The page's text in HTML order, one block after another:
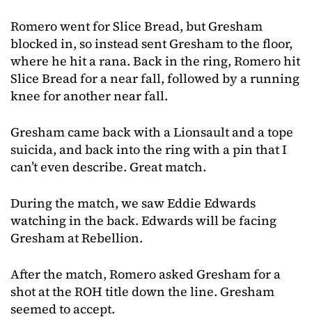
Romero went for Slice Bread, but Gresham
blocked in, so instead sent Gresham to the floor,
where he hit a rana. Back in the ring, Romero hit
Slice Bread for a near fall, followed by a running
knee for another near fall.
Gresham came back with a Lionsault and a tope
suicida, and back into the ring with a pin that I
can’t even describe. Great match.
During the match, we saw Eddie Edwards
watching in the back. Edwards will be facing
Gresham at Rebellion.
After the match, Romero asked Gresham for a
shot at the ROH title down the line. Gresham
seemed to accept.